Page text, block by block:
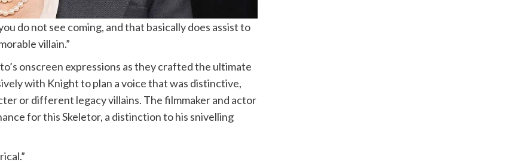
do not see coming, and that basically does assist to
villain.”
onscreen expressions as they crafted the ultimate
with Knight to plan a voice that was distinctive,
or different legacy villains. The filmmaker and actor
for this Skeletor, a distinction to his snivelling